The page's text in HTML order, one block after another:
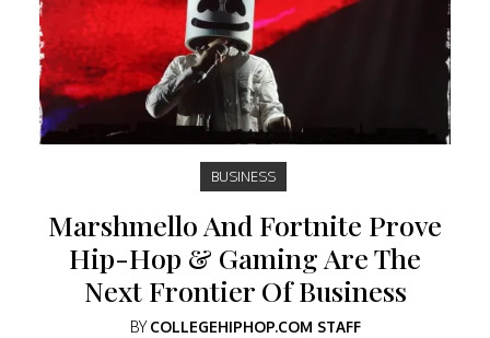
BUSINESS
Marshmello And Fortnite Prove
Hip-Hop & Gaming Are The
Next Frontier Of Business
BYCOLLEGEHIPHOP.COM STAFF